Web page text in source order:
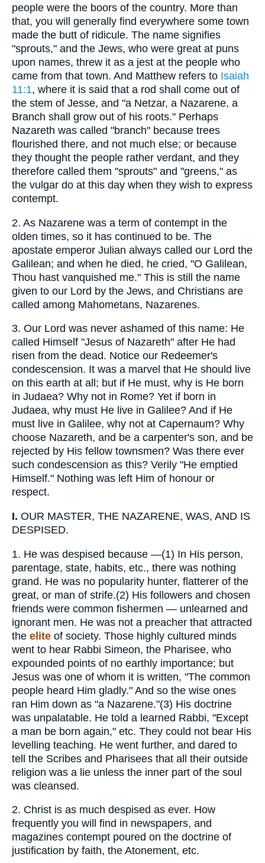
people were the boors of the country. More than
that, you will generally find everywhere some town
made the butt of ridicule. The name signifies
"sprouts," and the Jews, who were great at puns
upon names, threw it as a jest at the people who
came from that town. And Matthew refers to Isaiah
11:1, where it is said that a rod shall come out of
the stem of Jesse, and "a Netzar, a Nazarene, a
Branch shall grow out of his roots." Perhaps
Nazareth was called "branch" because trees
flourished there, and not much else; or because
they thought the people rather verdant, and they
therefore called them "sprouts" and "greens," as
the vulgar do at this day when they wish to express
contempt.
2. As Nazarene was a term of contempt in the
olden times, so it has continued to be. The
apostate emperor Julian always called our Lord the
Galilean; and when he died, he cried, "O Galilean,
Thou hast vanquished me." This is still the name
given to our Lord by the Jews, and Christians are
called among Mahometans, Nazarenes.
3. Our Lord was never ashamed of this name: He
called Himself "Jesus of Nazareth" after He had
risen from the dead. Notice our Redeemer's
condescension. It was a marvel that He should live
on this earth at all; but if He must, why is He born
in Judaea? Why not in Rome? Yet if born in
Judaea, why must He live in Galilee? And if He
must live in Galilee, why not at Capernaum? Why
choose Nazareth, and be a carpenter's son, and be
rejected by His fellow townsmen? Was there ever
such condescension as this? Verily "He emptied
Himself." Nothing was left Him of honour or
respect.
I. OUR MASTER, THE NAZARENE, WAS, AND IS
DESPISED.
1. He was despised because —(1) In His person,
parentage, state, habits, etc., there was nothing
grand. He was no popularity hunter, flatterer of the
great, or man of strife.(2) His followers and chosen
friends were common fishermen — unlearned and
ignorant men. He was not a preacher that attracted
the elite of society. Those highly cultured minds
went to hear Rabbi Simeon, the Pharisee, who
expounded points of no earthly importance; but
Jesus was one of whom it is written, "The common
people heard Him gladly." And so the wise ones
ran Him down as "a Nazarene."(3) His doctrine
was unpalatable. He told a learned Rabbi, "Except
a man be born again," etc. They could not bear His
levelling teaching. He went further, and dared to
tell the Scribes and Pharisees that all their outside
religion was a lie unless the inner part of the soul
was cleansed.
2. Christ is as much despised as ever. How
frequently you will find in newspapers, and
magazines contempt poured on the doctrine of
justification by faith, the Atonement, etc.